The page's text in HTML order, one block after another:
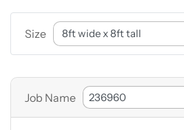
Size
Job Name